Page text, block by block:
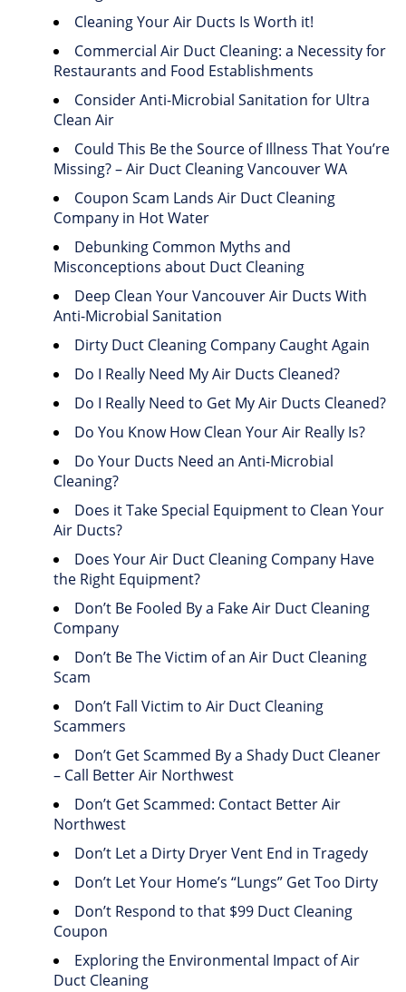
Cleaning Your Air Ducts Is Worth it!
Commercial Air Duct Cleaning: a Necessity for
Restaurants and Food Establishments
Consider Anti-Microbial Sanitation for Ultra
Clean Air
Could This Be the Source of Illness That You’re
Missing? – Air Duct Cleaning Vancouver WA
Coupon Scam Lands Air Duct Cleaning
Company in Hot Water
Debunking Common Myths and
Misconceptions about Duct Cleaning
Deep Clean Your Vancouver Air Ducts With
Anti-Microbial Sanitation
Dirty Duct Cleaning Company Caught Again
Do I Really Need My Air Ducts Cleaned?
Do I Really Need to Get My Air Ducts Cleaned?
Do You Know How Clean Your Air Really Is?
Do Your Ducts Need an Anti-Microbial
Cleaning?
Does it Take Special Equipment to Clean Your
Air Ducts?
Does Your Air Duct Cleaning Company Have
the Right Equipment?
Don’t Be Fooled By a Fake Air Duct Cleaning
Company
Don’t Be The Victim of an Air Duct Cleaning
Scam
Don’t Fall Victim to Air Duct Cleaning
Scammers
Don’t Get Scammed By a Shady Duct Cleaner
– Call Better Air Northwest
Don’t Get Scammed: Contact Better Air
Northwest
Don’t Let a Dirty Dryer Vent End in Tragedy
Don’t Let Your Home’s “Lungs” Get Too Dirty
Don’t Respond to that $99 Duct Cleaning
Coupon
Exploring the Environmental Impact of Air
Duct Cleaning